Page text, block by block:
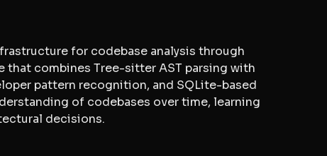
for codebase analysis through
that combines Tree-sitter AST parsing with
pattern recognition, and SQLite-based
of codebases over time, learning
decisions.